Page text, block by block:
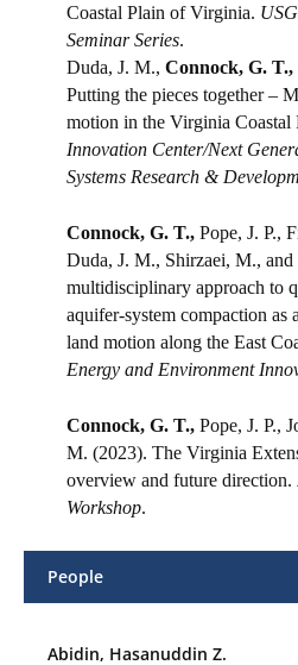
Coastal Plain of Virginia.
Seminar Series.
Duda, J. M., Connock, G. T.,
Putting the pieces together –
motion in the Virginia Coastal
Innovation Center/Next
Systems Research &
Connock, G. T., Pope, J. P.,
Duda, J. M., Shirzaei, M.,
multidisciplinary approach to
aquifer-system compaction as
land motion along the East
Energy and Environment
Connock, G. T., Pope, J. P.,
M. (2023). The Virginia
overview and future direction.
Workshop.
People
Abidin, Hasanuddin Z.